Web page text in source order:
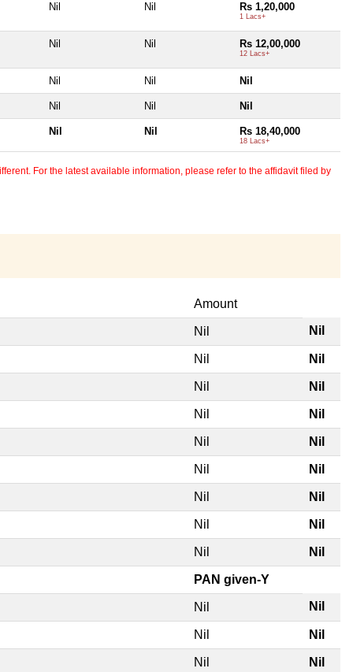
Nil Nil Rs 1,20,000
1 Lacs+
Nil Nil Rs 12,00,000
12 Lacs+
Nil Nil Nil
Nil Nil Nil
Nil Nil Rs 18,40,000
18 Lacs+
For the latest available information, please refer to the affidavit filed by
Amount
Nil Nil
Nil Nil
Nil Nil
Nil Nil
Nil Nil
Nil Nil
Nil Nil
Nil Nil
Nil Nil
PAN given-Y
Nil Nil
Nil Nil
Nil Nil